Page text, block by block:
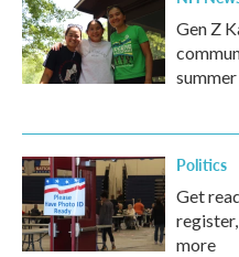
Gen Z
Politics
Get
more